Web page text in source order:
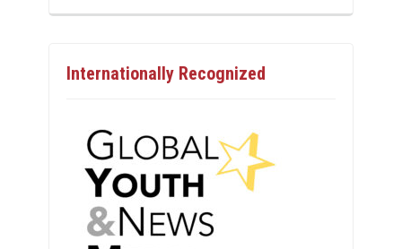
Internationally Recognized